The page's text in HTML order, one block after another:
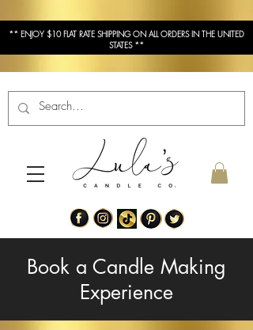
** ENJOY $10 FLAT RATE SHIPPING ON ALL ORDERS IN THE UNITED
STATES **
Book a Candle Making
Experience